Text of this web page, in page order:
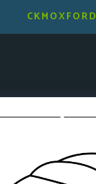
CKMOXFORD